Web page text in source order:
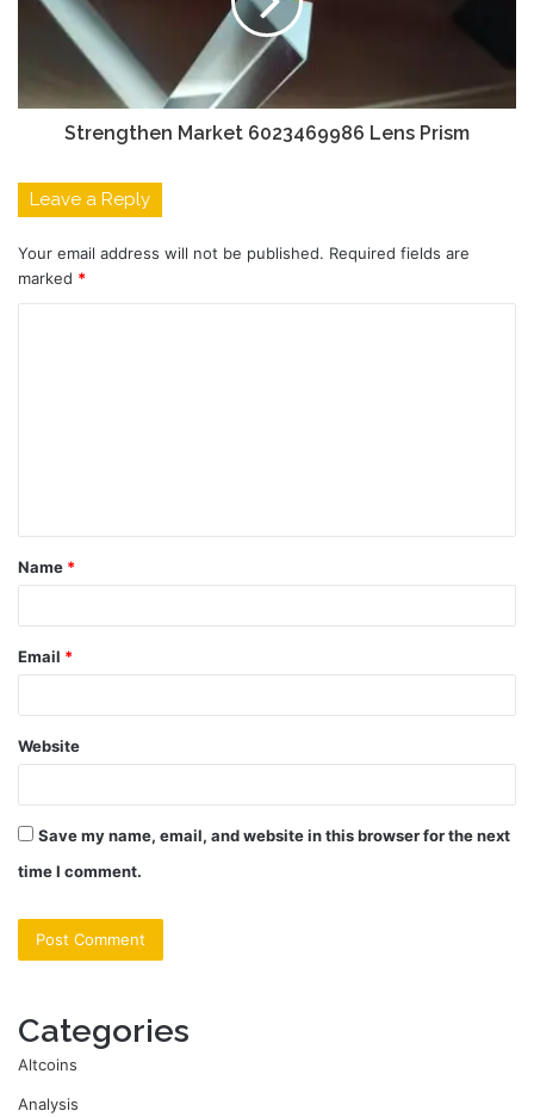
Strengthen Market 6023469986 Lens Prism
Leave a Reply
Your email address will not be published. Required fields are
marked *
t
*
Name *
Email *
Website
Save my name, email, and website in this browser for the next
time I comment.
Categories
Altcoins
Analysis